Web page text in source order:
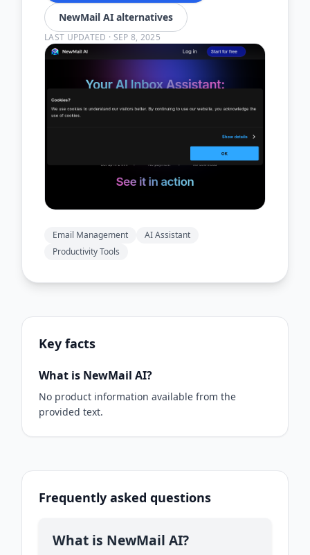
NewMail AI alternatives
LAST UPDATED · SEP 8, 2025
Email Management
AI Assistant
Productivity Tools
Key facts
What is NewMail AI?
No product information available from the
provided text.
Frequently asked questions
What is NewMail AI?